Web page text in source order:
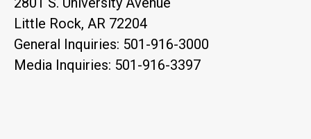
Little Rock, AR 72204
General Inquiries: 501-916-3000
Media Inquiries: 501-916-3397